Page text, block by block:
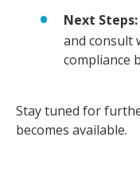
Next Steps:
and consult
compliance
Stay tuned for
becomes available.